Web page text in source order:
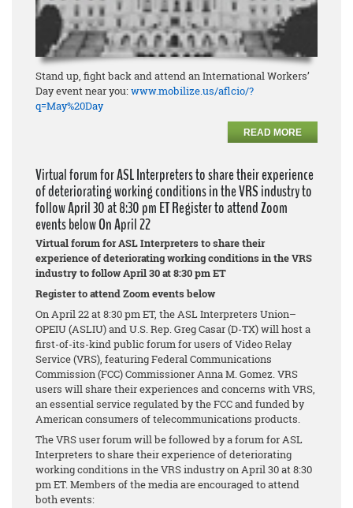
Stand up, fight back and attend an International Workers’
Day event near you:www.mobilize.us/aflcio/?
q=May%20Day
READ MORE
Virtual forum for ASL Interpreters to share their experience
of deteriorating working conditions in the VRS industry to
follow April 30 at 8:30 pm ET Register to attend Zoom
events below On April 22
Virtual forum for ASL Interpreters to share their
experience of deteriorating working conditions in the VRS
industry to follow April 30 at 8:30 pm ET
Register to attend Zoom events below
On April 22 at 8:30 pm ET, the ASL Interpreters Union–
OPEIU (ASLIU) and U.S. Rep. Greg Casar (D-TX) will host a
first-of-its-kind public forum for users of Video Relay
Service (VRS), featuring Federal Communications
Commission (FCC) Commissioner Anna M. Gomez. VRS
users will share their experiences and concerns with VRS,
an essential service regulated by the FCC and funded by
American consumers of telecommunications products.
The VRS user forum will be followed by a forum for ASL
Interpreters to share their experience of deteriorating
working conditions in the VRS industry on April 30 at 8:30
pm ET. Members of the media are encouraged to attend
both events: